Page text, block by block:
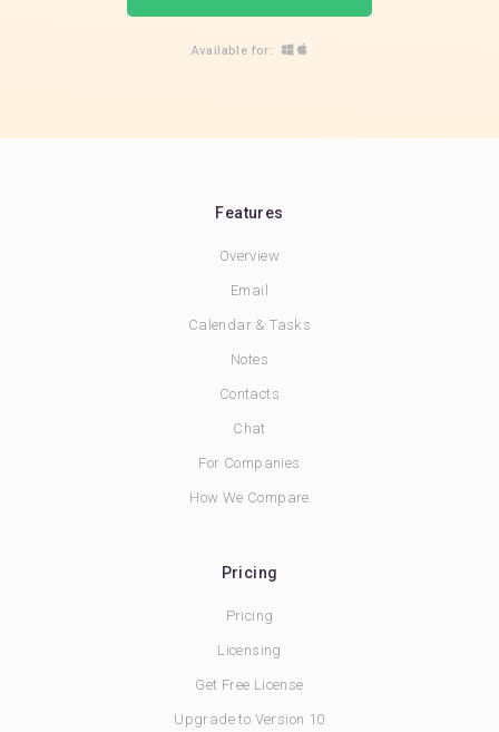
Available for:
Features
Overview
Email
Calendar & Tasks
Notes
Contacts
Chat
For Companies
How We Compare
Pricing
Pricing
Licensing
Get Free License
Upgrade to Version 10